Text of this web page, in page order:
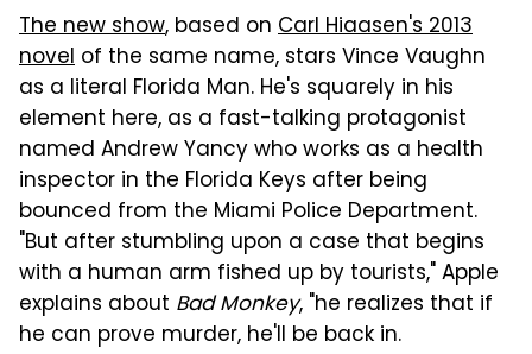
The new show, based on Carl Hiaasen's 2013
novel of the same name, stars Vince Vaughn
as a literal Florida Man. He's squarely in his
element here, as a fast-talking protagonist
named Andrew Yancy who works as a health
inspector in the Florida Keys after being
bounced from the Miami Police Department.
"But after stumbling upon a case that begins
with a human arm fished up by tourists," Apple
explains about Bad Monkey, "he realizes that if
he can prove murder, he'll be back in.